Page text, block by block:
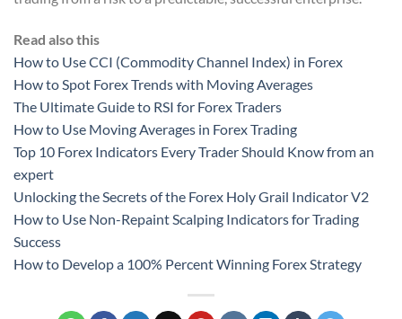
Read also this
How to Use CCI (Commodity Channel Index) in Forex
How to Spot Forex Trends with Moving Averages
The Ultimate Guide to RSI for Forex Traders
How to Use Moving Averages in Forex Trading
Top 10 Forex Indicators Every Trader Should Know from an
expert
Unlocking the Secrets of the Forex Holy Grail Indicator V2
How to Use Non-Repaint Scalping Indicators for Trading
Success
How to Develop a 100% Percent Winning Forex Strategy